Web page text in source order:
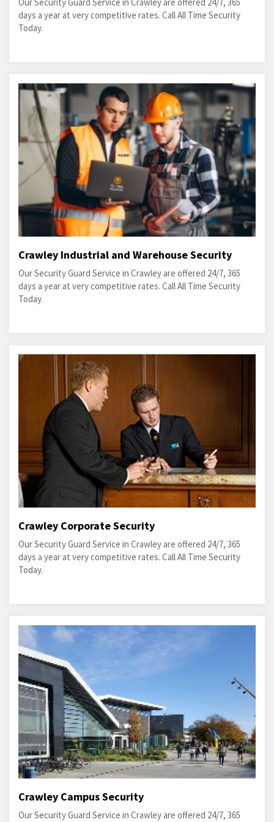
days a year at very competitive rates. Call All Time Security
Today.
Crawley Industrial and Warehouse Security
Our Security Guard Service in Crawley are offered 24/7, 365
days a year at very competitive rates. Call All Time Security
Today.
Crawley Corporate Security
Our Security Guard Service in Crawley are offered 24/7, 365
days a year at very competitive rates. Call All Time Security
Today.
Crawley Campus Security
Our Security Guard Service in Crawley are offered 24/7, 365